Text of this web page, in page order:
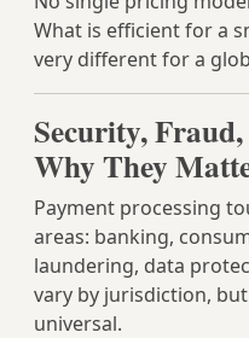
What is efficient for a
very different for a
Security,
Why They
Payment processing
areas: banking,
laundering, data
vary by jurisdiction,
universal.